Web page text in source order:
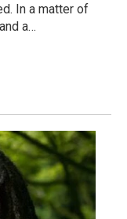
In a matter of
a…